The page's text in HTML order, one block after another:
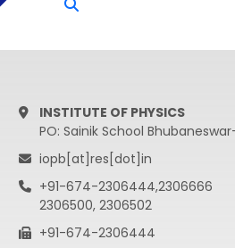
INSTITUTE OF PHYSICS
PO: Sainik School
iopb[at]res[dot]in
+91-674-2306444,2306666
2306500, 2306502
+91-674-2306444